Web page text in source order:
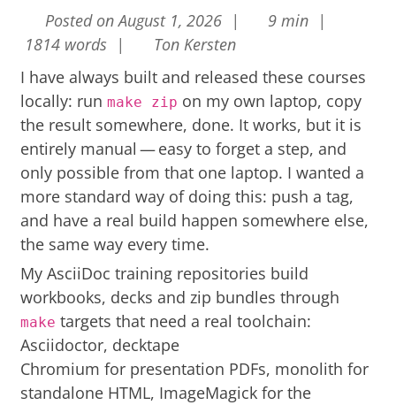
Posted on August 1, 2026 |
9 min |
1814 words |
Ton Kersten
I have always built and released these courses
locally: runmake zip on my own laptop, copy
the result somewhere, done. It works, but it is
entirely manual — easy to forget a step, and
only possible from that one laptop. I wanted a
more standard way of doing this: push a tag,
and have a real build happen somewhere else,
the same way every time.
My AsciiDoc training repositories build
workbooks, decks and zip bundles through
make targets that need a real toolchain:
Asciidoctor, decktape
Chromium for presentation PDFs, monolith for
standalone HTML, ImageMagick for the